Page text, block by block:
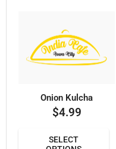
Onion Kulcha
$4.99
SELECT